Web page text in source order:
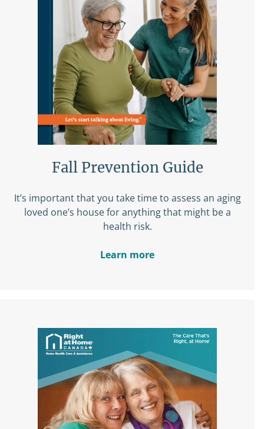
Fall Prevention Guide
It’s important that you take time to assess an aging
loved one’s house for anything that might be a
health risk.
Learn more